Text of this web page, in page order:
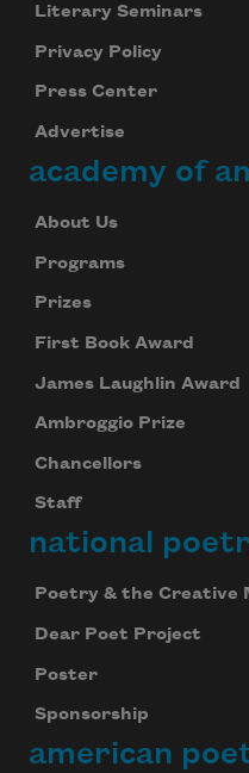
Literary Seminars
Privacy Policy
Press Center
Advertise
academy of
About Us
Programs
Prizes
First Book Award
James Laughlin Award
Ambroggio Prize
Chancellors
Staff
national
Poetry & the Creative
Dear Poet Project
Poster
Sponsorship
american